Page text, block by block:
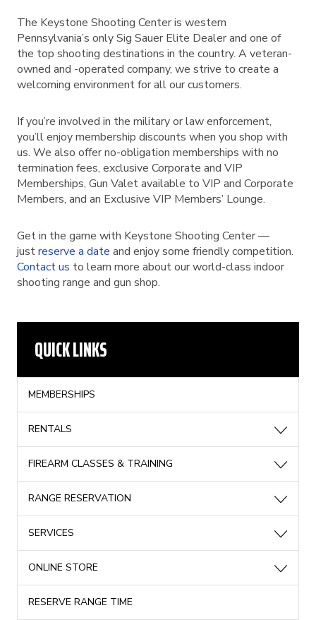
The Keystone Shooting Center is western
Pennsylvania’s only Sig Sauer Elite Dealer and one of
the top shooting destinations in the country. A veteran-
owned and -operated company, we strive to create a
welcoming environment for all our customers.
If you’re involved in the military or law enforcement,
you’ll enjoy membership discounts when you shop with
us. We also offer no-obligation memberships with no
termination fees, exclusive Corporate and VIP
Memberships, Gun Valet available to VIP and Corporate
Members, and an Exclusive VIP Members’ Lounge.
Get in the game with Keystone Shooting Center —
justreserve a date and enjoy some friendly competition.
Contact us to learn more about our world-class indoor
shooting range and gun shop.
QUICK LINKS
MEMBERSHIPS
RENTALS
FIREARM CLASSES & TRAINING
RANGE RESERVATION
SERVICES
ONLINE STORE
RESERVE RANGE TIME